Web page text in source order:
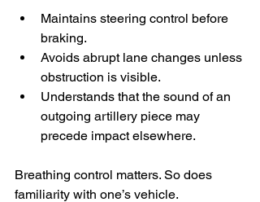
Maintains steering control before
braking.
Avoids abrupt lane changes unless
obstruction is visible.
Understands that the sound of an
outgoing artillery piece may
precede impact elsewhere.
Breathing control matters. So does
familiarity with one’s vehicle.